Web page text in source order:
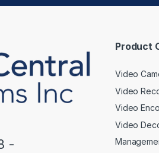
-
Product
Video
Video
Video
Video